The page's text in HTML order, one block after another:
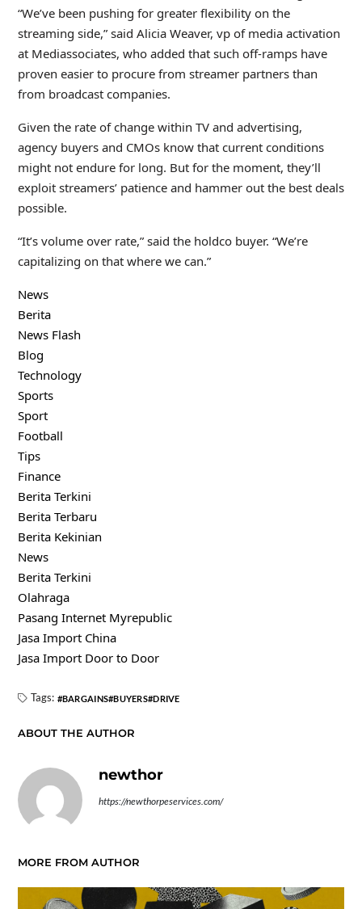
“We’ve been pushing for greater flexibility on the
streaming side,” said Alicia Weaver, vp of media activation
at Mediassociates, who added that such off-ramps have
proven easier to procure from streamer partners than
from broadcast companies.
Given the rate of change within TV and advertising,
agency buyers and CMOs know that current conditions
might not endure for long. But for the moment, they’ll
exploit streamers’ patience and hammer out the best deals
possible.
“It’s volume over rate,” said the holdco buyer. “We’re
capitalizing on that where we can.”
News
Berita
News Flash
Blog
Technology
Sports
Sport
Football
Tips
Finance
Berita Terkini
Berita Terbaru
Berita Kekinian
News
Berita Terkini
Olahraga
Pasang Internet Myrepublic
Jasa Import China
Jasa Import Door to Door
Tags: BARGAINS BUYERS DRIVE
ABOUT THE AUTHOR
newthor
https://newthorpeservices.com/
MORE FROM AUTHOR